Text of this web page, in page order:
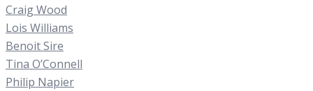
Craig Wood
Lois Williams
Benoit Sire
Tina O’Connell
Philip Napier